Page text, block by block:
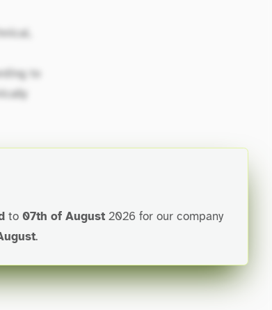
to
to 07th of August2026 for our company
.